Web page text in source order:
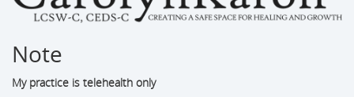
Note
My practice is telehealth only